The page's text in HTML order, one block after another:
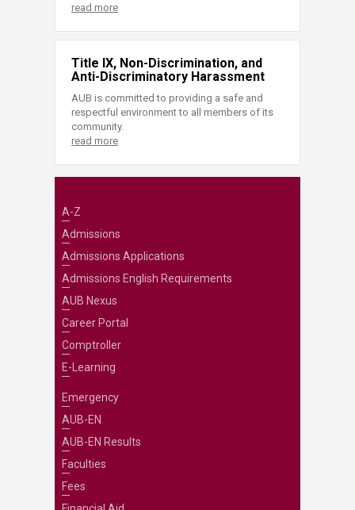
read more
Title IX, Non-Discrimination, and
Anti-Discriminatory Harassment
AUB is committed to providing a safe and
respectful environment to all members of its
community.
read more
A-Z
Admissions
Admissions Applications
Admissions English Requirements
AUB Nexus
Career Portal
Comptroller
E-Learning
Emergency
AUB-EN
AUB-EN Results
Faculties
Fees